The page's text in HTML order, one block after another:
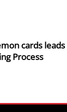
cards leads
Process